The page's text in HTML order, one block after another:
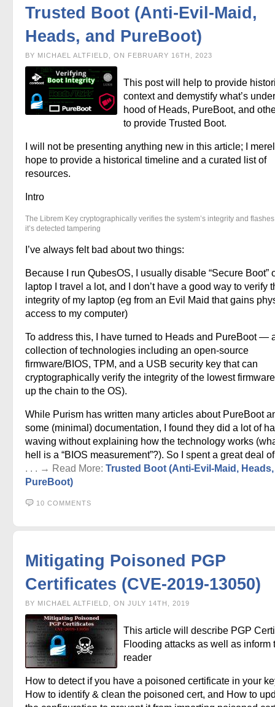
Trusted Boot (Anti-Evil-Maid,
Heads, and PureBoot)
BY MICHAEL ALTFIELD, ON FEBRUARY 16TH, 2023
This post will help to provide
context and demystify what’s
hood of Heads, PureBoot, and
to provide Trusted Boot.
I will not be presenting anything new in this article; I
hope to provide a historical timeline and a curated list of
resources.
Intro
The Librem Key cryptographically verifies the system’s integrity and
it’s detected tampering
I’ve always felt bad about two things:
Because I run QubesOS, I usually disable “Secure Boot”
laptop I travel a lot, and I don’t have a good way to verify
integrity of my laptop (eg from an Evil Maid that gains
access to my computer)
To address this, I have turned to Heads and PureBoot —
collection of technologies including an open-source
firmware/BIOS, TPM, and a USB security key that can
cryptographically verify the integrity of the lowest
up the chain to the OS).
While Purism has written many articles about PureBoot
some (minimal) documentation, I found they did a lot of
waving without explaining how the technology works
hell is a “BIOS measurement”?). So I spent a great deal of
. . . → Read More: Trusted Boot (Anti-Evil-Maid,
PureBoot)
10 COMMENTS
Mitigating Poisoned PGP
Certificates (CVE-2019-13050)
BY MICHAEL ALTFIELD, ON JULY 14TH, 2019
This article will describe PGP
Flooding attacks as well as inform
reader
How to detect if you have a poisoned certificate in your
How to identify & clean the poisoned cert, and How to